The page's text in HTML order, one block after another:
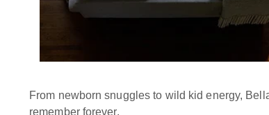
From newborn snuggles to wild kid energy,
remember forever.